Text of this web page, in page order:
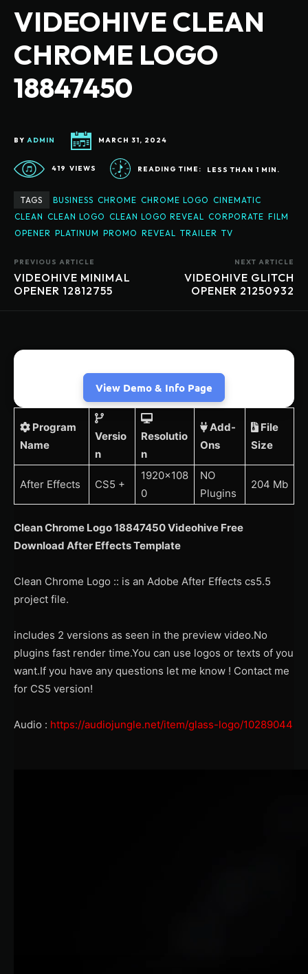
VIDEOHIVE CLEAN
CHROME LOGO
18847450
BY ADMIN MARCH 31, 2024
419 VIEWS READING TIME: LESS THAN 1 MIN.
TAGS BUSINESS CHROME CHROME LOGO CINEMATIC
CLEAN CLEAN LOGO CLEAN LOGO REVEAL CORPORATE FILM
OPENER PLATINUM PROMO REVEAL TRAILER TV
PREVIOUS ARTICLE
VIDEOHIVE MINIMAL
OPENER 12812755
NEXT ARTICLE
VIDEOHIVE GLITCH
OPENER 21250932
View Demo & Info Page
Program
Name
Versio
n
Resolutio
n
Add-
Ons
File
Size
After Effects CS5 +
1920×108
0
NO
Plugins
204 Mb
Clean Chrome Logo 18847450 Videohive Free
Download After Effects Template
Clean Chrome Logo :: is an Adobe After Effects cs5.5
project file.
includes 2 versions as seen in the preview video.No
plugins fast render time.You can use logos or texts of you
want.If you have any questions let me know ! Contact me
for CS5 version!
Audio : https://audiojungle.net/item/glass-logo/10289044